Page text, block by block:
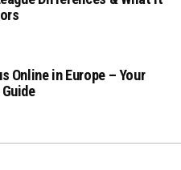
Online in Europe – Your